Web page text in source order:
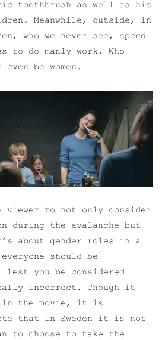
toothbrush as well as his
Meanwhile, outside, in
who we never see, speed
to do manly work. Who
even be women.
viewer to not only consider
during the avalanche but
about gender roles in a
should be
lest you be considered
incorrect. Though it
in the movie, it is
that in Sweden it is not
to choose to take the